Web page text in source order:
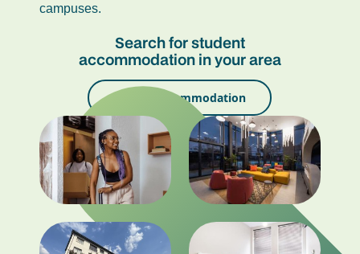
campuses.
Search for student
accommodation in your area
Search Accommodation